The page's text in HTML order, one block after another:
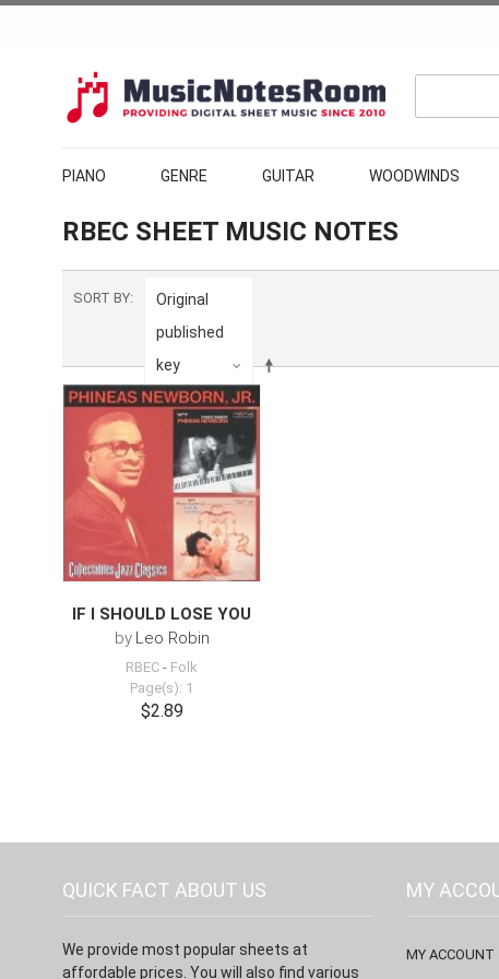
PIANO GENRE GUITAR WOODWINDS
RBEC SHEET MUSIC NOTES
SORT BY
Original
published
key
IF I SHOULD LOSE YOU
by Leo Robin
RBEC - Folk
Page(s): 1
$2.89
QUICK FACT ABOUT US
We provide most popular sheets at
affordable prices. You will also find various
MY
MY ACCOUNT